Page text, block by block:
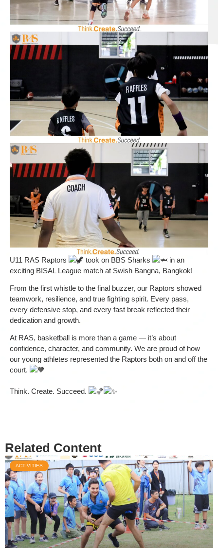
U11 RAS Raptors took on BBS Sharks
in an
exciting BISAL League match at Swish Bangna, Bangkok!
From the first whistle to the final buzzer, our Raptors showed
teamwork, resilience, and true fighting spirit. Every pass,
every defensive stop, and every fast break reflected their
dedication and growth.
At RAS, basketball is more than a game — it’s about
confidence, character, and community. We are proud of how
our young athletes represented the Raptors both on and off the
court.
Think. Create. Succeed.
Related Content
ACTIVITIES